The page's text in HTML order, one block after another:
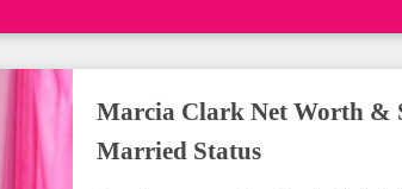
Marcia Clark Net Worth &
Married Status